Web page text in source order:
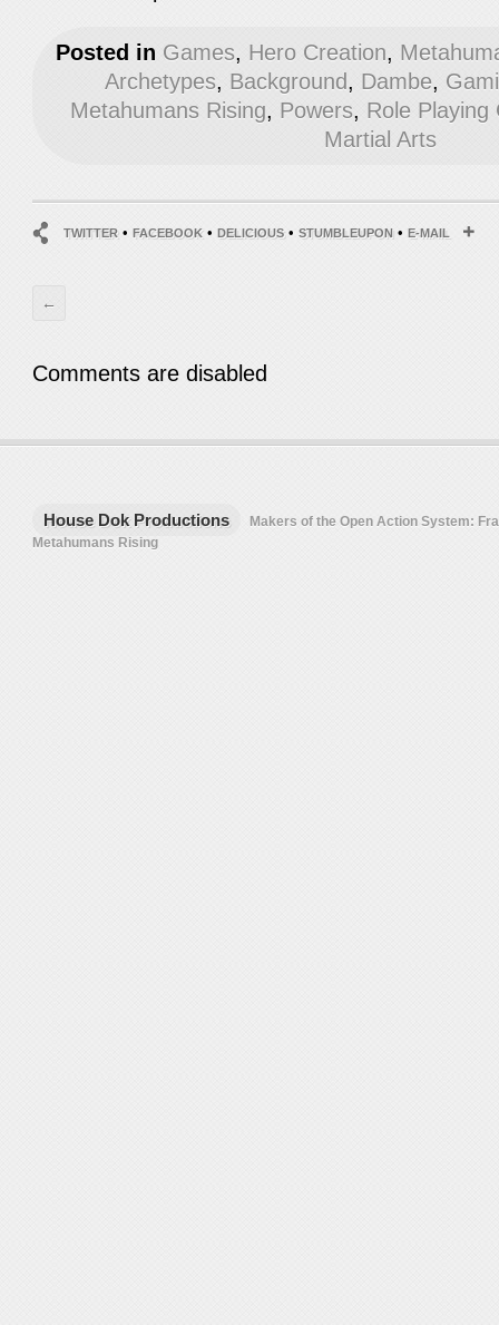
Posted in Games, Hero Creation,
Archetypes, Background, Dambe,
Metahumans Rising, Powers, Role Playing
Martial Arts
TWITTER•FACEBOOK•DELICIOUS•STUMBLEUPON •E-MAIL
←
Comments are disabled
House Dok Productions
Makers of the Open Action System:
Metahumans Rising